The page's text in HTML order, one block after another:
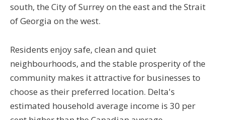
south, the City of Surrey on the east and the Strait
of Georgia on the west.
Residents enjoy safe, clean and quiet
neighbourhoods, and the stable prosperity of the
community makes it attractive for businesses to
choose as their preferred location. Delta's
estimated household average income is 30 per